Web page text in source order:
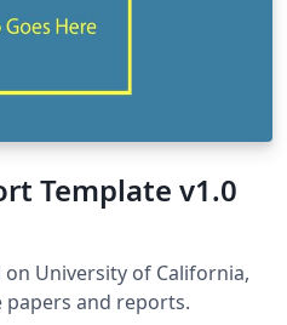
Template v1.0
on University of California,
papers and reports.